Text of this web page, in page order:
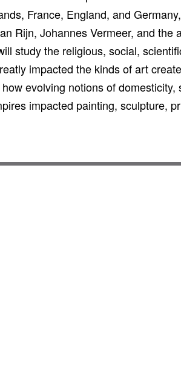
France, England, and
Rijn, Johannes Vermeer, and the
study the religious, social,
impacted the kinds of art
evolving notions of
impacted painting, sculpture,